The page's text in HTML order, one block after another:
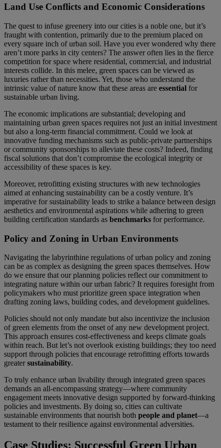
Land Use Conflicts and Economic Considerations
The quest to infuse greenery into our cities is a noble one, but it’s
fraught with contention, primarily due to the premium placed on
every square inch of urban soil. Have you ever wondered why there
aren’t more parks in city centers? The answer often lies in the fierce
competition for space where residential, commercial, and industrial
interests collide. In this melee, green spaces can be viewed as
luxuries rather than necessities. Yet, those who understand the
intrinsic value of nature know that these areas are essential for
sustainable urban living.
The economic implications are substantial; developing and
maintaining urban green spaces requires not just an initial investment
but also a long-term financial commitment. Could we look at
innovative funding mechanisms such as public-private partnerships
or community sponsorships to alleviate these costs? Indeed, finding
fiscal solutions that don’t compromise the ecological integrity or
accessibility of these spaces is key.
Moreover, retrofitting existing structures with new technologies
aimed at enhancing sustainability can be a costly venture. It’s
imperative for sustainability leads to strike a balance between design
aesthetics and environmental aspirations while adhering to green
building certification standards as benchmarks for performance.
Policy and Zoning in Urban Environments
Navigating the labyrinthine regulations of urban policy and zoning
can be as complex as designing the green spaces themselves. How
do we ensure that our planning policies reflect our commitment to
integrating nature within our urban fabric? It requires foresight from
policymakers who must prioritize green space integration when
drafting zoning laws, building codes, and development guidelines.
Policies should not only mandate but also incentivize the inclusion
of green elements from the onset of any new development project.
This approach ensures cost-effectiveness and keeps climate goals
within reach. But let’s not overlook existing buildings; they too need
support through policies that encourage retrofitting efforts towards
greatersustainability.
To truly enhance urban livability through integrated green spaces
demands an all-encompassing strategy—where community
engagement meets innovative design supported by forward-thinking
policies and investments. By doing so, cities can cultivate
sustainable environments that nourish both people and planet—a
testament to their resilience against environmental adversities.
Case Studies: Successful Green Urban